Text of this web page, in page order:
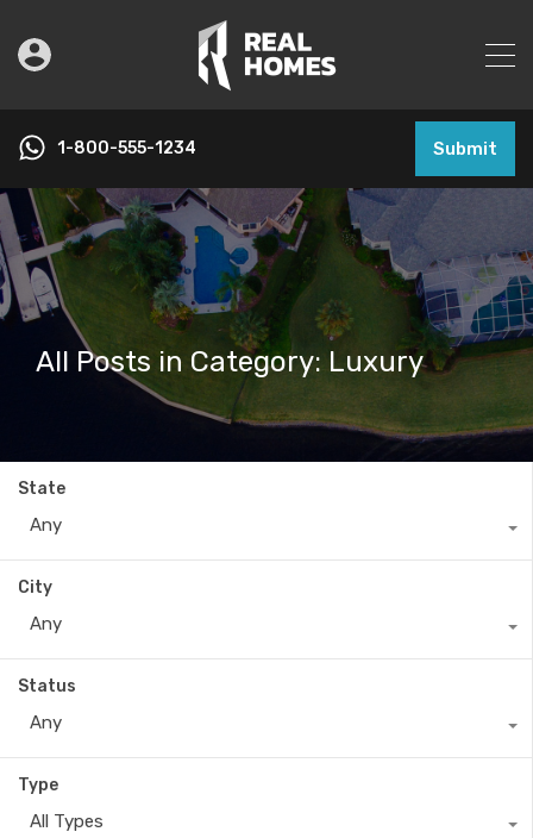
1-800-555-1234 Submit
All Posts in Category: Luxury
State
Any
City
Any
Status
Any
Type
All Types